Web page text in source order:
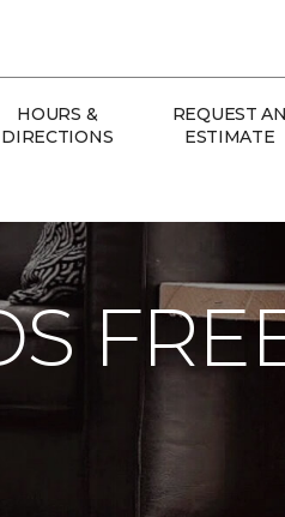
HOURS &
DIRECTIONS
REQUEST AN
ESTIMATE